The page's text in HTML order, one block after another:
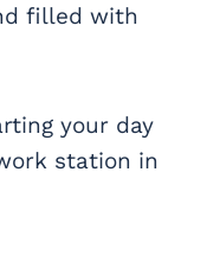
filled with
your day
station in